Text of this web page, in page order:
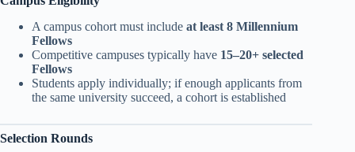
A campus cohort must include at least 8 Millennium
Fellows
Competitive campuses typically have 15–20+ selected
Fellows
Students apply individually; if enough applicants from
the same university succeed, a cohort is established
Selection Rounds